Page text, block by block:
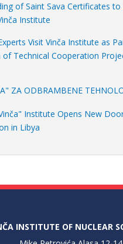
of Saint Sava Certificates to
Institute
Visit Vinča Institute as
of Technical Cooperation
ZA ODBRAMBENE
Institute Opens New
in Libya
INSTITUTE OF NUCLEAR